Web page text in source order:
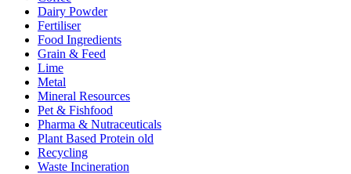
Dairy Powder
Fertiliser
Food Ingredients
Grain & Feed
Lime
Metal
Mineral Resources
Pet & Fishfood
Pharma & Nutraceuticals
Plant Based Protein old
Recycling
Waste Incineration